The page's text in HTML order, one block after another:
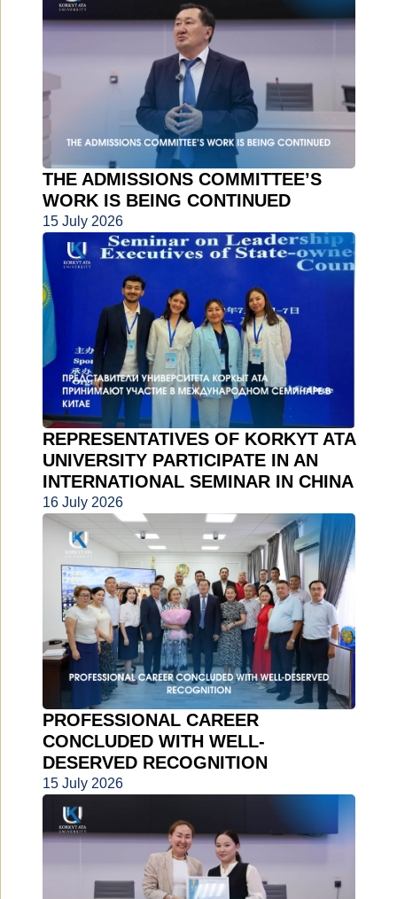
THE ADMISSIONS COMMITTEE’S
WORK IS BEING CONTINUED
15 July 2026
REPRESENTATIVES OF KORKYT ATA
UNIVERSITY PARTICIPATE IN AN
INTERNATIONAL SEMINAR IN CHINA
16 July 2026
PROFESSIONAL CAREER
CONCLUDED WITH WELL-
DESERVED RECOGNITION
15 July 2026